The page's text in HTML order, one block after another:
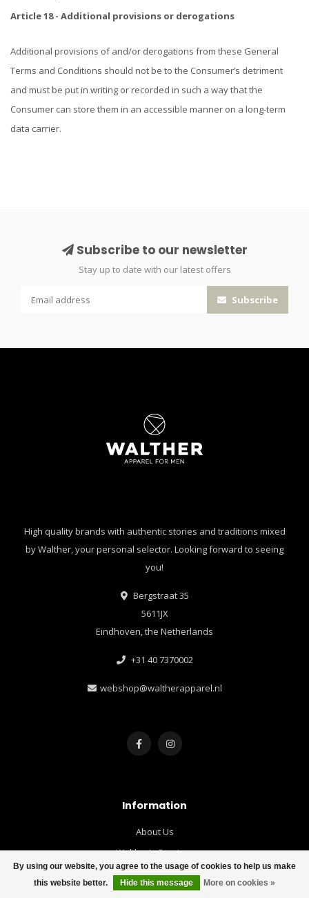
Article 18 - Additional provisions or derogations
Additional provisions of and/or derogations from these General
Terms and Conditions should not be to the Consumer’s detriment
and must be put in writing or recorded in such a way that the
Consumer can store them in an accessible manner on a long-term
data carrier.
By using our website, you agree to the usage of cookies to help us make
this website better.
Hide this message More on cookies »
Subscribe to our newsletter
Stay up to date with our latest offers
Subscribe
High quality brands with authentic stories and traditions mixed
by Walther, your personal selector. Looking forward to seeing
you!
Bergstraat 35
5611JX
Eindhoven, the Netherlands
+31 40 7370002
webshop@waltherapparel.nl
Information
About Us
Walther's Services
Loyalty Bonus & Newsletter
Customer Service